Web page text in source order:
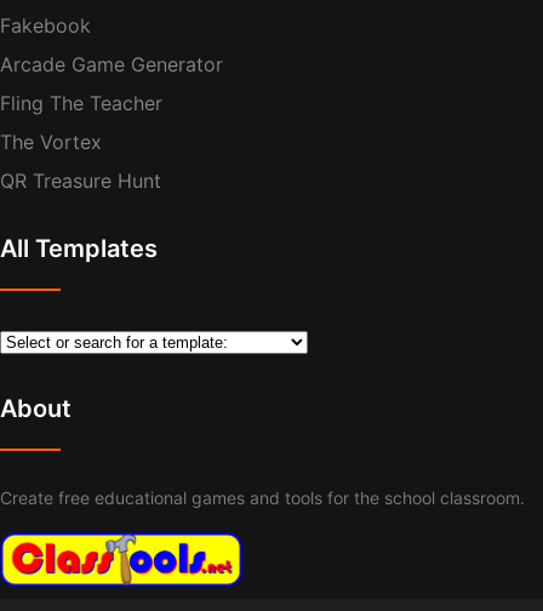
Fakebook
Arcade Game Generator
Fling The Teacher
The Vortex
QR Treasure Hunt
All Templates
About
Create free educational games and tools for the school classroom.